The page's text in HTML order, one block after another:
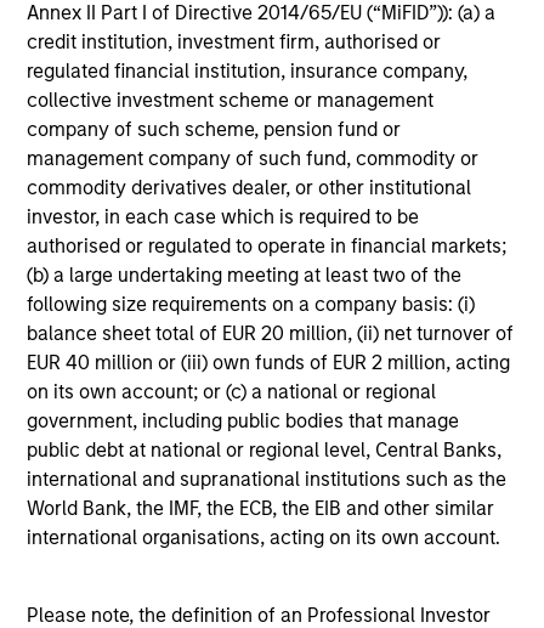
Annex II Part I of Directive 2014/65/EU (“MiFID”)): (a) a
credit institution, investment firm, authorised or
regulated financial institution, insurance company,
collective investment scheme or management
company of such scheme, pension fund or
management company of such fund, commodity or
commodity derivatives dealer, or other institutional
investor, in each case which is required to be
authorised or regulated to operate in financial markets;
(b) a large undertaking meeting at least two of the
following size requirements on a company basis: (i)
balance sheet total of EUR 20 million, (ii) net turnover of
EUR 40 million or (iii) own funds of EUR 2 million, acting
on its own account; or (c) a national or regional
government, including public bodies that manage
public debt at national or regional level, Central Banks,
international and supranational institutions such as the
World Bank, the IMF, the ECB, the EIB and other similar
international organisations, acting on its own account.
Please note, the definition of an Professional Investor
MEDIA APPEARANCE
Head of North America Private Credit:
Ashwin Krishnan on Levered Lines
Podcast
In a recent episode of LevFin Insights, Ashwin
Krishnan, Head of Morgan Stanley North America
Private Credit, discusses the evolution of private
credit beyond traditional direct lending and the
growing role of opportunistic credit in today's
28-JUL-2026